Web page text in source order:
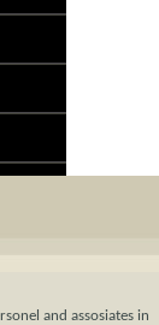
and assosiates in